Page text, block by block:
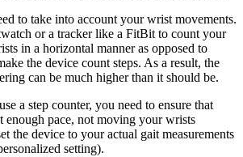
to take into account your wrist movements.
or a tracker like a FitBit to count your
in a horizontal manner as opposed to
the device count steps. As a result, the
can be much higher than it should be.
a step counter, you need to ensure that
enough pace, not moving your wrists
the device to your actual gait measurements
setting).